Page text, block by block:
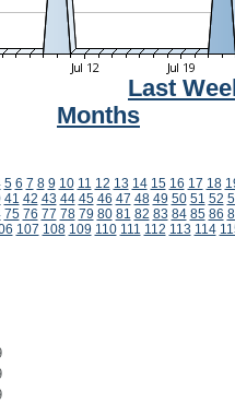
Last
Months
5 6 7 8 9 10 11 12 13 14 15 16 17 18
41 42 43 44 45 46 47 48 49 50 51 52
75 76 77 78 79 80 81 82 83 84 85 86
107 108 109 110 111 112 113 114